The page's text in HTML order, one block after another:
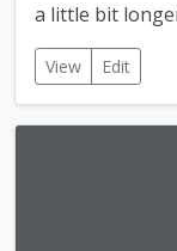
a little bit
View Edit